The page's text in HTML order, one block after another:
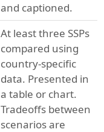
and captioned.
At least three SSPs
compared using
country-specific
data. Presented in
a table or chart.
Tradeoffs between
scenarios are